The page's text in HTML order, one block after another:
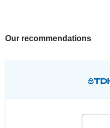
Our recommendations